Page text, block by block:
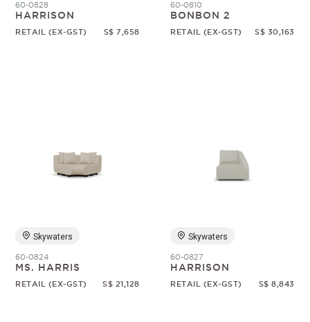
60-0828
HARRISON
RETAIL (EX-GST) S$ 7,658
60-0810
BONBON 2
RETAIL (EX-GST) S$ 30,163
Skywaters
60-0824
MS. HARRIS
RETAIL (EX-GST) S$ 21,128
Skywaters
60-0827
HARRISON
RETAIL (EX-GST) S$ 8,843